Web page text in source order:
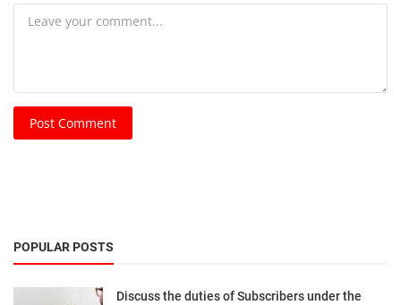
Post Comment
POPULAR POSTS
Discuss the duties of Subscribers under the